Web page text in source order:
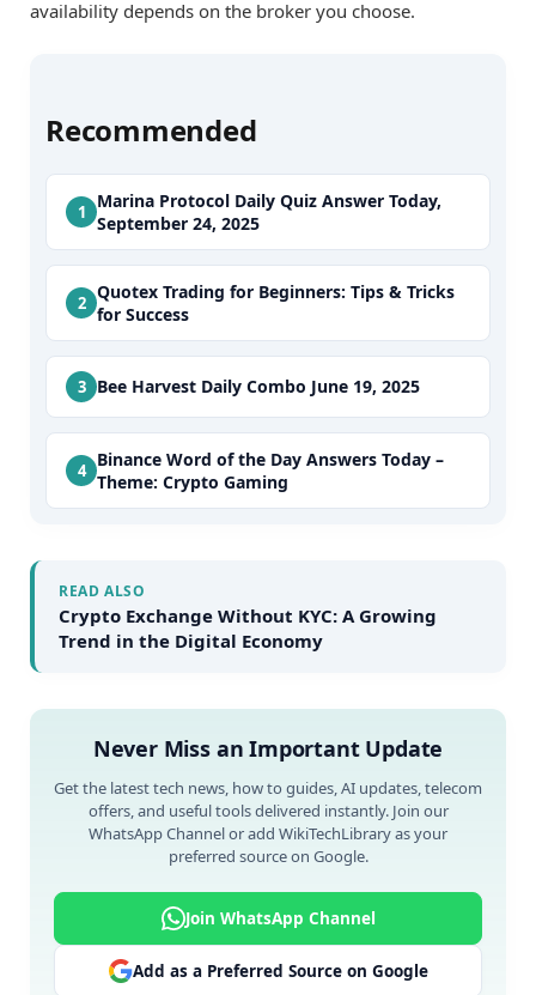
availability depends on the broker you choose.
Recommended
Marina Protocol Daily Quiz Answer Today,
September 24, 2025
Quotex Trading for Beginners: Tips & Tricks
for Success
Bee Harvest Daily Combo June 19, 2025
Binance Word of the Day Answers Today –
Theme: Crypto Gaming
READ ALSO
Crypto Exchange Without KYC: A Growing
Trend in the Digital Economy
Never Miss an Important Update
Get the latest tech news, how to guides, AI updates, telecom
offers, and useful tools delivered instantly. Join our
WhatsApp Channel or add WikiTechLibrary as your
preferred source on Google.
Join WhatsApp Channel
Add as a Preferred Source on Google